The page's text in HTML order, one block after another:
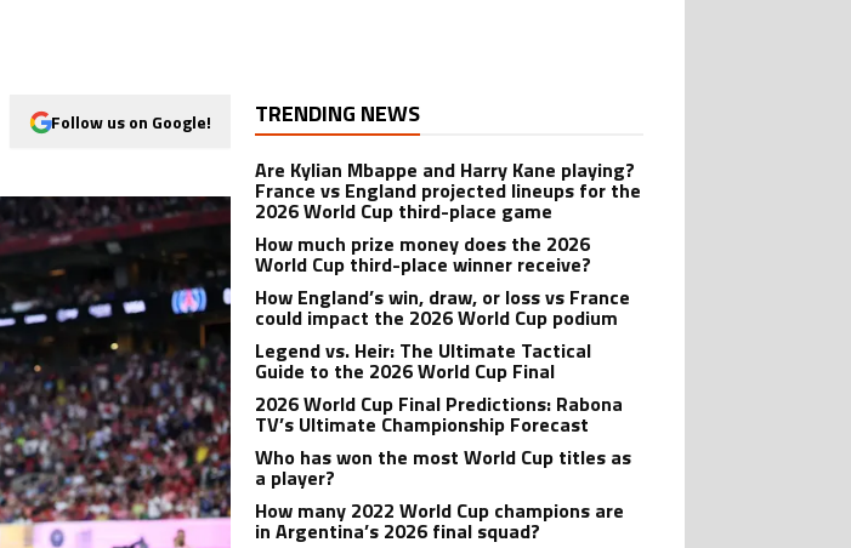
Follow us on Google! TRENDING NEWS
Are Kylian Mbappe and Harry Kane playing?
France vs England projected lineups for the
2026 World Cup third-place game
How much prize money does the 2026
World Cup third-place winner receive?
How England’s win, draw, or loss vs France
could impact the 2026 World Cup podium
Legend vs. Heir: The Ultimate Tactical
Guide to the 2026 World Cup Final
2026 World Cup Final Predictions: Rabona
TV’s Ultimate Championship Forecast
Who has won the most World Cup titles as
a player?
How many 2022 World Cup champions are
in Argentina’s 2026 final squad?